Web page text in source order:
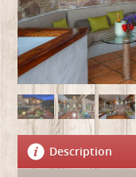
Description